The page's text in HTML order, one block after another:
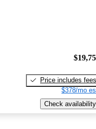
Price includes fees
$378/mo
Check availability